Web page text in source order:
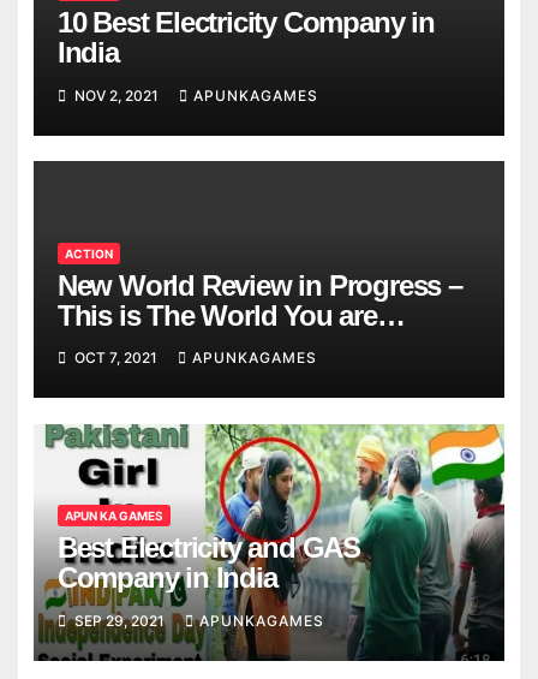
10 Best Electricity Company in
India
NOV 2, 2021 APUNKAGAMES
ACTION
New World Review in Progress –
This is The World You are
Looking
OCT 7, 2021 APUNKAGAMES
APUN KA GAMES
Best Electricity and GAS
Company in India
SEP 29, 2021 APUNKAGAMES